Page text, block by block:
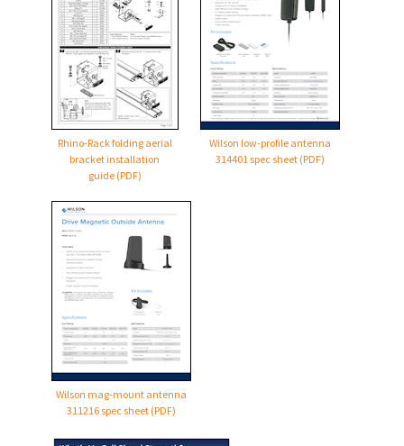
Rhino-Rack folding aerial
bracket installation
guide (PDF)
Wilson low-profile antenna
314401 spec sheet (PDF)
Wilson mag-mount antenna
311216 spec sheet (PDF)